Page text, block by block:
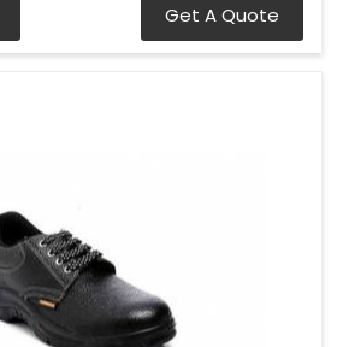
Get A Quote